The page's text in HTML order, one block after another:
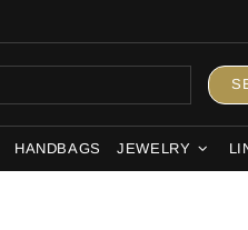
HANDBAGS JEWELRY